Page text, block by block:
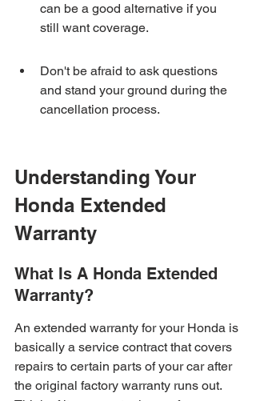
can be a good alternative if you
still want coverage.
Don't be afraid to ask questions
and stand your ground during the
cancellation process.
Understanding Your
Honda Extended
Warranty
What Is A Honda Extended
Warranty?
An extended warranty for your Honda is
basically a service contract that covers
repairs to certain parts of your car after
the original factory warranty runs out.